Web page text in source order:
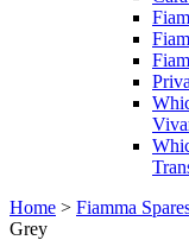
Home > Fiamma
Grey